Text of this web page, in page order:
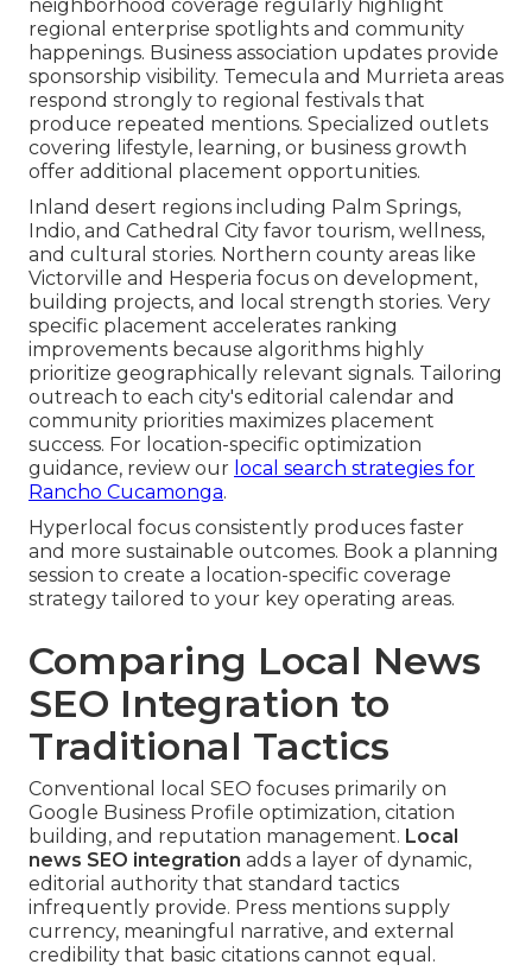
neighborhood coverage regularly highlight
regional enterprise spotlights and community
happenings. Business association updates provide
sponsorship visibility. Temecula and Murrieta areas
respond strongly to regional festivals that
produce repeated mentions. Specialized outlets
covering lifestyle, learning, or business growth
offer additional placement opportunities.
Inland desert regions including Palm Springs,
Indio, and Cathedral City favor tourism, wellness,
and cultural stories. Northern county areas like
Victorville and Hesperia focus on development,
building projects, and local strength stories. Very
specific placement accelerates ranking
improvements because algorithms highly
prioritize geographically relevant signals. Tailoring
outreach to each city's editorial calendar and
community priorities maximizes placement
success. For location-specific optimization
guidance, review our local search strategies for
Rancho Cucamonga.
Hyperlocal focus consistently produces faster
and more sustainable outcomes. Book a planning
session to create a location-specific coverage
strategy tailored to your key operating areas.
Comparing Local News
SEO Integration to
Traditional Tactics
Conventional local SEO focuses primarily on
Google Business Profile optimization, citation
building, and reputation management. Local
news SEO integration adds a layer of dynamic,
editorial authority that standard tactics
infrequently provide. Press mentions supply
currency, meaningful narrative, and external
credibility that basic citations cannot equal.